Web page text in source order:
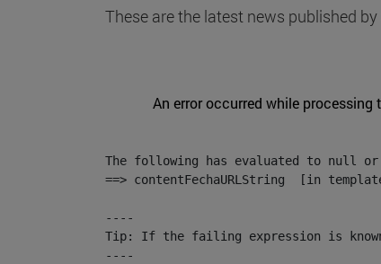
These are the latest news published
An error occurred while processing
The following has evaluated to null or
==> contentFechaURLString  [in
----
Tip: If the failing expression is known
----